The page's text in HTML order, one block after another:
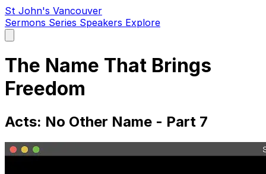
St John's Vancouver
Sermons Series Speakers Explore
main
The Name That Brings
Freedom
Acts: No Other Name - Part 7